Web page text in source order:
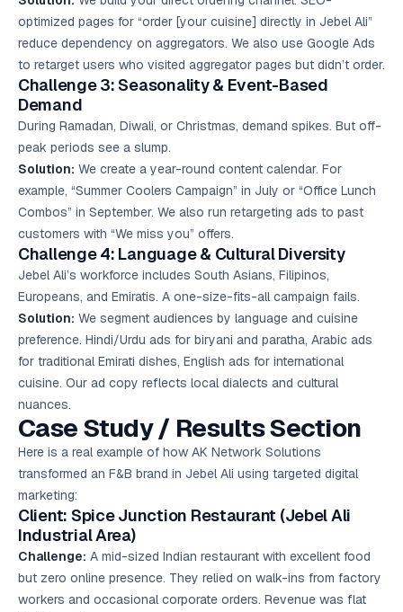
optimized pages for “order [your cuisine] directly in Jebel Ali”
reduce dependency on aggregators. We also use Google Ads
to retarget users who visited aggregator pages but didn’t order.
Challenge 3: Seasonality & Event-Based
Demand
During Ramadan, Diwali, or Christmas, demand spikes. But off-
peak periods see a slump.
Solution: We create a year-round content calendar. For
example, “Summer Coolers Campaign” in July or “Office Lunch
Combos” in September. We also run retargeting ads to past
customers with “We miss you” offers.
Challenge 4: Language & Cultural Diversity
Jebel Ali’s workforce includes South Asians, Filipinos,
Europeans, and Emiratis. A one-size-fits-all campaign fails.
Solution: We segment audiences by language and cuisine
preference. Hindi/Urdu ads for biryani and paratha, Arabic ads
for traditional Emirati dishes, English ads for international
cuisine. Our ad copy reflects local dialects and cultural
nuances.
Case Study / Results Section
Here is a real example of how AK Network Solutions
transformed an F&B brand in Jebel Ali using targeted digital
marketing:
Client: Spice Junction Restaurant (Jebel Ali
Industrial Area)
Challenge: A mid-sized Indian restaurant with excellent food
but zero online presence. They relied on walk-ins from factory
workers and occasional corporate orders. Revenue was flat